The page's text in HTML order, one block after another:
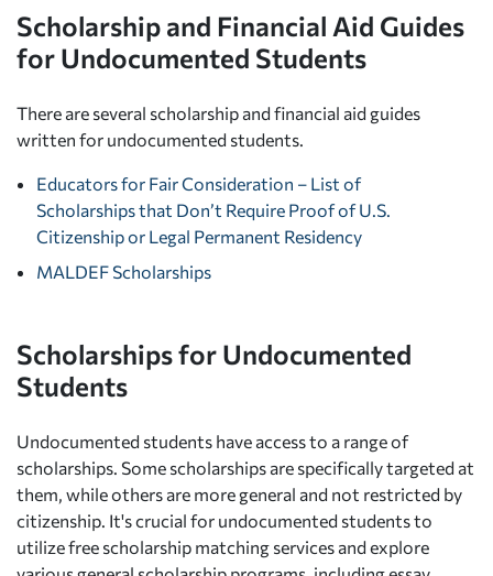
Scholarship and Financial Aid Guides
for Undocumented Students
There are several scholarship and financial aid guides
written for undocumented students.
Educators for Fair Consideration – List of
Scholarships that Don’t Require Proof of U.S.
Citizenship or Legal Permanent Residency
MALDEF Scholarships
Scholarships for Undocumented
Students
Undocumented students have access to a range of
scholarships. Some scholarships are specifically targeted at
them, while others are more general and not restricted by
citizenship. It's crucial for undocumented students to
utilize free scholarship matching services and explore